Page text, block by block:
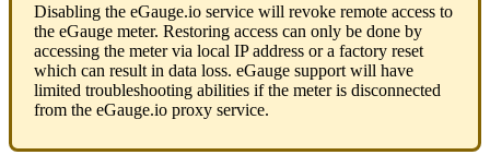
Disabling the eGauge.io service will revoke remote access to
the eGauge meter. Restoring access can only be done by
accessing the meter via local IP address or a factory reset
which can result in data loss. eGauge support will have
limited troubleshooting abilities if the meter is disconnected
from the eGauge.io proxy service.